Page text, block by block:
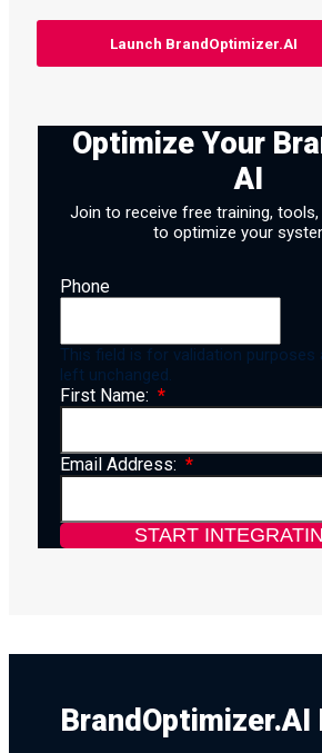
Launch BrandOptimizer.AI
Optimize Your
AI
Join to receive free training,
to optimize your
Phone
This field is for validation purposes
left unchanged.
First Name:
Email Address: